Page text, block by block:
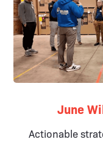
June
Actionable